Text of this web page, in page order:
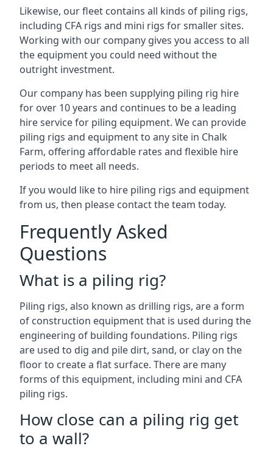
Likewise, our fleet contains all kinds of piling rigs,
including CFA rigs and mini rigs for smaller sites.
Working with our company gives you access to all
the equipment you could need without the
outright investment.
Our company has been supplying piling rig hire
for over 10 years and continues to be a leading
hire service for piling equipment. We can provide
piling rigs and equipment to any site in Chalk
Farm, offering affordable rates and flexible hire
periods to meet all needs.
If you would like to hire piling rigs and equipment
from us, then please contact the team today.
Frequently Asked
Questions
What is a piling rig?
Piling rigs, also known as drilling rigs, are a form
of construction equipment that is used during the
engineering of building foundations. Piling rigs
are used to dig and pile dirt, sand, or clay on the
floor to create a flat surface. There are many
forms of this equipment, including mini and CFA
piling rigs.
How close can a piling rig get
to a wall?